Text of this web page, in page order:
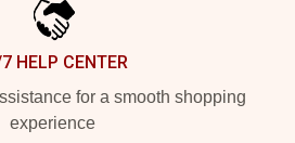
HELP CENTER
for a smooth shopping
experience